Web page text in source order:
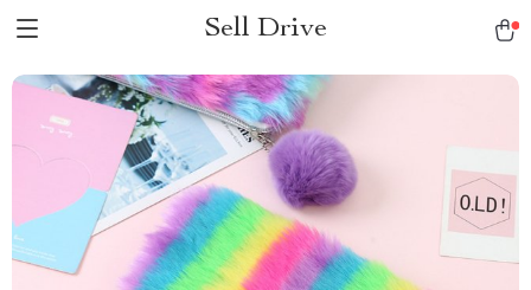
Sell Drive